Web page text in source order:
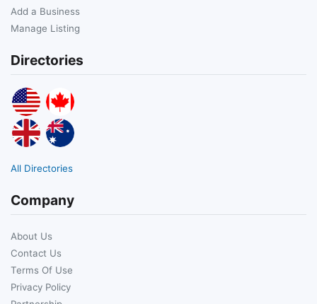
Add a Business
Manage Listing
Directories
All Directories
Company
About Us
Contact Us
Terms Of Use
Privacy Policy